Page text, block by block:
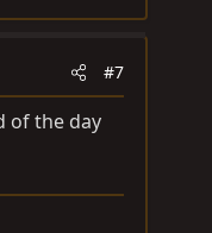
#7
of the day